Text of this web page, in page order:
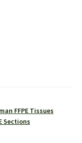
FFPE Tissues
Sections